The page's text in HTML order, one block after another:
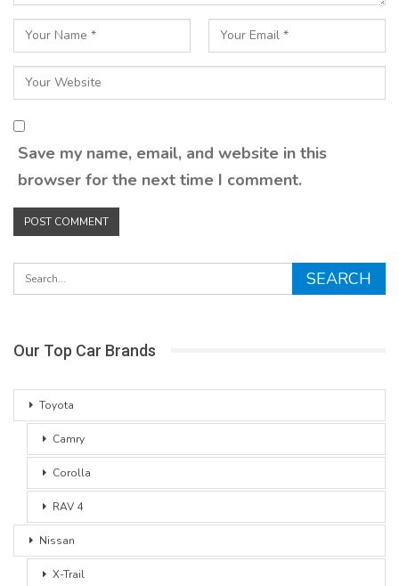
Save my name, email, and website in this
browser for the next time I comment.
Our Top Car Brands
Toyota
Camry
Corolla
RAV 4
Nissan
X-Trail